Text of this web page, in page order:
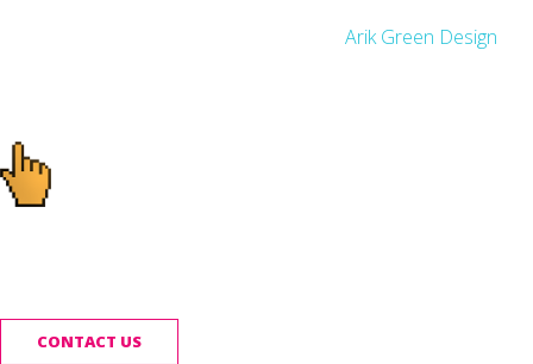
Arik Green Design
CONTACT US